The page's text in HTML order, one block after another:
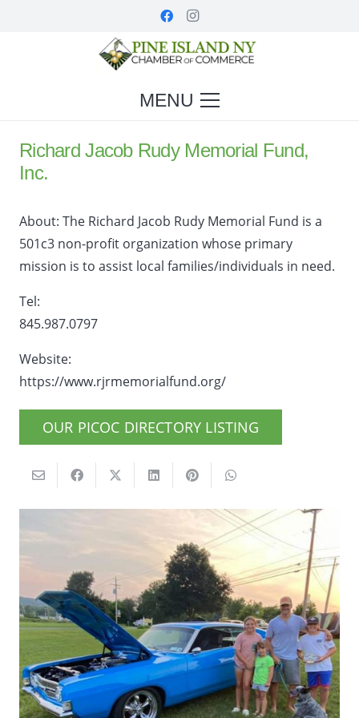
MENU
Richard Jacob Rudy Memorial Fund,
Inc.
About: The Richard Jacob Rudy Memorial Fund is a
501c3 non-profit organization whose primary
mission is to assist local families/individuals in need.
Tel:
845.987.0797
Website:
https://www.rjrmemorialfund.org/
OUR PICOC DIRECTORY LISTING